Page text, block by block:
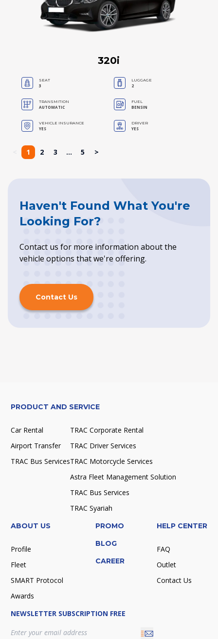
320i
SEAT
3
LUGGAGE
2
TRANSMITION
AUTOMATIC
FUEL
BENSIN
VEHICLE INSURANCE
YES
DRIVER
YES
1 2 3 ... 5 >
Haven't Found What You're
Looking For?
Contact us for more information about the
vehicle options that we're offering.
Contact Us
PRODUCT AND SERVICE
Car Rental
Airport Transfer
TRAC Bus Services
TRAC Corporate Rental
TRAC Driver Services
TRAC Motorcycle Services
Astra Fleet Management Solution
TRAC Bus Services
TRAC Syariah
ABOUT US
Profile
Fleet
SMART Protocol
Awards
PROMO
BLOG
CAREER
HELP CENTER
FAQ
Outlet
Contact Us
NEWSLETTER SUBSCRIPTION FREE